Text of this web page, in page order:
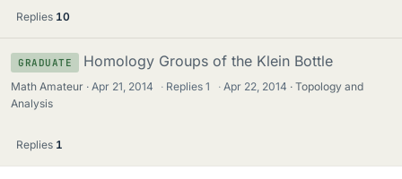
Replies 10
GRADUATE Homology Groups of the Klein Bottle
Math Amateur Apr 21, 2014 · Replies1 · Apr 22, 2014
Topology and
Analysis
Replies 1